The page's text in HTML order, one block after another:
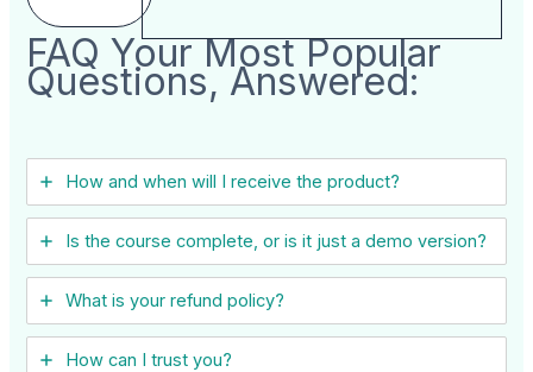
FAQ Your Most Popular
Questions, Answered:
How and when will I receive the product?
Is the course complete, or is it just a demo version?
What is your refund policy?
How can I trust you?